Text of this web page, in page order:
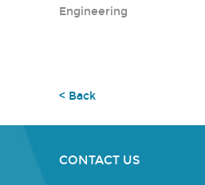
Engineering
< Back
CONTACT US